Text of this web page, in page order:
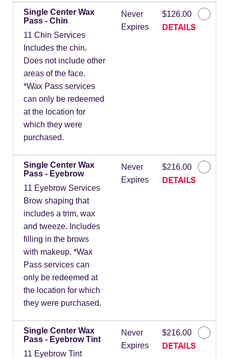
Single Center Wax
Pass - Chin
11 Chin Services
Includes the chin.
Does not include other
areas of the face.
*Wax Pass services
can only be redeemed
at the location for
which they were
purchased.
Never
Expires
$126.00
DETAILS
Single Center Wax
Pass - Eyebrow
11 Eyebrow Services
Brow shaping that
includes a trim, wax
and tweeze. Includes
filling in the brows
with makeup. *Wax
Pass services can
only be redeemed at
the location for which
they were purchased.
Never
Expires
$216.00
DETAILS
Single Center Wax
Pass - Eyebrow Tint
11 Eyebrow Tint
Never
Expires
$216.00
DETAILS